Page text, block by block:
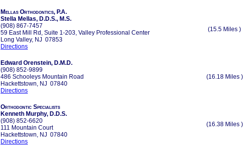
Mellas Orthodontics, P.A.
Stella Mellas, D.D.S., M.S.
(908) 867-7457
59 East Mill Rd, Suite 1-203, Valley Professional Center
Long Valley, NJ 07853
Directions
(15.5 Miles )
Edward Orenstein, D.M.D.
(908) 852-9899
486 Schooleys Mountain Road
Hackettstown, NJ 07840
Directions
(16.18 Miles )
Orthodontic Specialists
Kenneth Murphy, D.D.S.
(908) 852-6620
111 Mountain Court
Hackettstown, NJ 07840
Directions
(16.38 Miles )